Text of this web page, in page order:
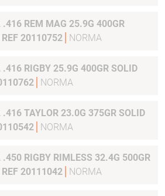
.416 REM MAG 25.9G 400GR
20110752
NORMA
.416 RIGBY 25.9G 400GR SOLID
NORMA
.416 TAYLOR 23.0G 375GR SOLID
NORMA
.450 RIGBY RIMLESS 32.4G 500GR
20111042
NORMA